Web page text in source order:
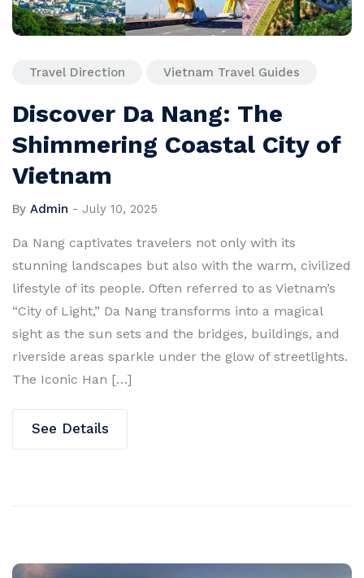
Travel Direction Vietnam Travel Guides
Discover Da Nang: The
Shimmering Coastal City of
Vietnam
By Admin - July 10, 2025
Da Nang captivates travelers not only with its
stunning landscapes but also with the warm, civilized
lifestyle of its people. Often referred to as Vietnam’s
“City of Light,” Da Nang transforms into a magical
sight as the sun sets and the bridges, buildings, and
riverside areas sparkle under the glow of streetlights.
The Iconic Han […]
See Details